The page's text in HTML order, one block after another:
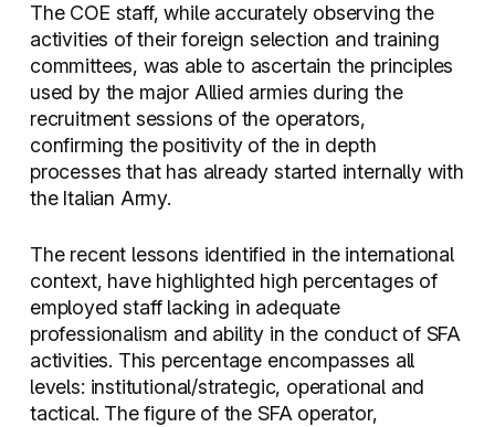
The COE staff, while accurately observing the
activities of their foreign selection and training
committees, was able to ascertain the principles
used by the major Allied armies during the
recruitment sessions of the operators,
confirming the positivity of the in depth
processes that has already started internally with
the Italian Army.
The recent lessons identified in the international
context, have highlighted high percentages of
employed staff lacking in adequate
professionalism and ability in the conduct of SFA
activities. This percentage encompasses all
levels: institutional/strategic, operational and
tactical. The figure of the SFA operator,